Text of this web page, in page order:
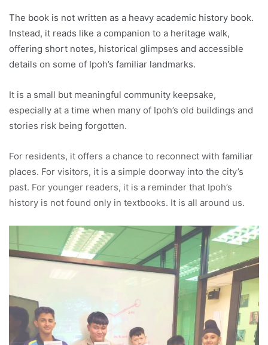
The book is not written as a heavy academic history book.
Instead, it reads like a companion to a heritage walk,
offering short notes, historical glimpses and accessible
details on some of Ipoh’s familiar landmarks.
It is a small but meaningful community keepsake,
especially at a time when many of Ipoh’s old buildings and
stories risk being forgotten.
For residents, it offers a chance to reconnect with familiar
places. For visitors, it is a simple doorway into the city’s
past. For younger readers, it is a reminder that Ipoh’s
history is not found only in textbooks. It is all around us.